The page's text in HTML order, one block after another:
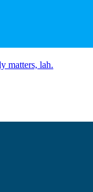
matters, lah.